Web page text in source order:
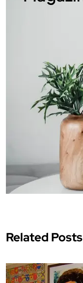
Related Posts